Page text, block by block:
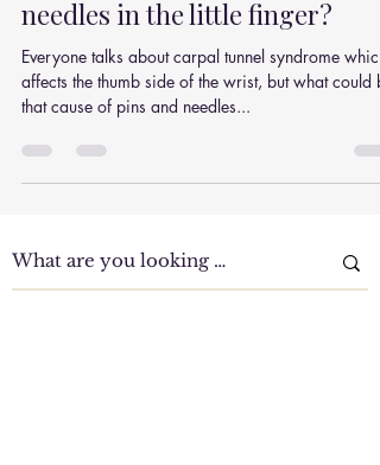
Do you have pain or pins and
needles in the little finger?
Everyone talks about carpal tunnel syndrome which
affects the thumb side of the wrist, but what could